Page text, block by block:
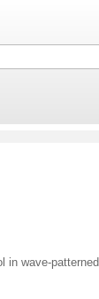
in wave-patterned